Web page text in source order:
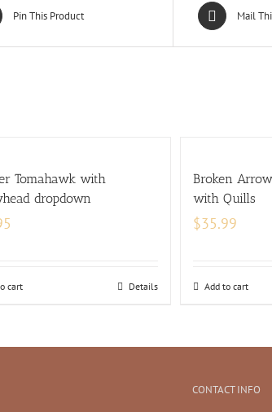
Pin This Product Mail
Tomahawk with
dropdown
cart Details
Broken
with Quills
$35.99
Add to cart
CONTACT INFO